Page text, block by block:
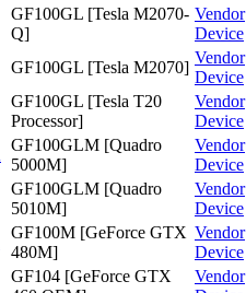
GF100GL [Tesla M2070-
Q]
Vendor
Device
GF100GL [Tesla M2070]
Vendor
Device
GF100GL [Tesla T20
Processor]
Vendor
Device
GF100GLM [Quadro
5000M]
Vendor
Device
GF100GLM [Quadro
5010M]
Vendor
Device
GF100M [GeForce GTX
480M]
Vendor
Device
GF104 [GeForce GTX
Vendor